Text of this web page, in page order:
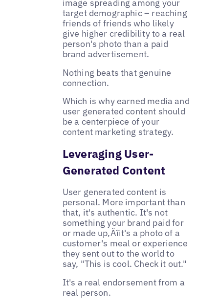
image spreading among your
target demographic – reaching
friends of friends who likely
give higher credibility to a real
person's photo than a paid
brand advertisement.
Nothing beats that genuine
connection.
Which is why earned media and
user generated content should
be a centerpiece of your
content marketing strategy.
Leveraging User-
Generated Content
User generated content is
personal. More important than
that, it's authentic. It's not
something your brand paid for
or made up‚Äîit's a photo of a
customer's meal or experience
they sent out to the world to
say, "This is cool. Check it out."
It's a real endorsement from a
real person.